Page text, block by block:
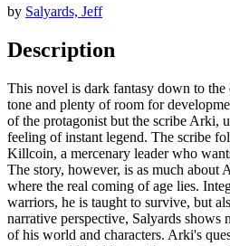
by Salyards, Jeff
Description
This novel is dark fantasy down to
tone and plenty of room for
of the protagonist but the scribe Arki,
feeling of instant legend. The scribe
Killcoin, a mercenary leader who
The story, however, is as much about
where the real coming of age lies.
warriors, he is taught to survive, but
narrative perspective, Salyards shows
of his world and characters. Arki's